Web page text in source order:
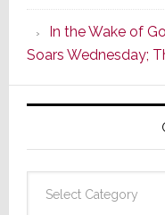
In the Wake of
Soars Wednesday;